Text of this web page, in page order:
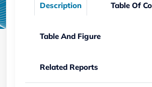
Description Table Of
Table And Figure
Related Reports